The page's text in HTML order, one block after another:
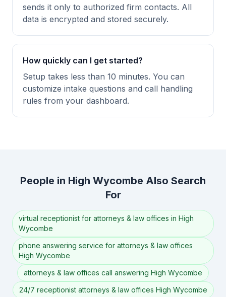
sends it only to authorized firm contacts. All
data is encrypted and stored securely.
How quickly can I get started?
Setup takes less than 10 minutes. You can
customize intake questions and call handling
rules from your dashboard.
People in High Wycombe Also Search
For
virtual receptionist for attorneys & law offices in High
Wycombe
phone answering service for attorneys & law offices
High Wycombe
attorneys & law offices call answering High Wycombe
24/7 receptionist attorneys & law offices High Wycombe